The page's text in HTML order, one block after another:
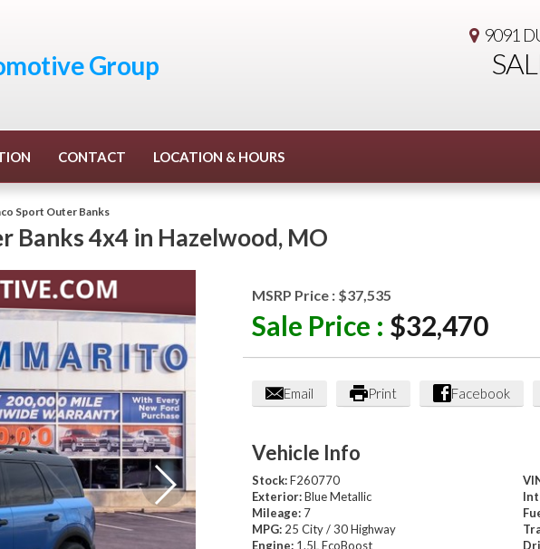
Group
9091
CONTACT LOCATION & HOURS
Sport Outer Banks
Banks 4x4 in Hazelwood, MO
MSRP Price : $37,535
Sale Price : $32,470
Email Print Facebook
Vehicle Info
Stock: F260770
Exterior: Blue Metallic
Mileage: 7
MPG: 25 City / 30 Highway
Engine: 1.5L EcoBoost